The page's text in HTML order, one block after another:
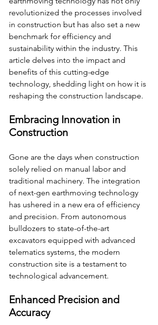
revolutionized the processes involved
in construction but has also set a new
benchmark for efficiency and
sustainability within the industry. This
article delves into the impact and
benefits of this cutting-edge
technology, shedding light on how it is
reshaping the construction landscape.
Embracing Innovation in
Construction
Gone are the days when construction
solely relied on manual labor and
traditional machinery. The integration
of next-gen earthmoving technology
has ushered in a new era of efficiency
and precision. From autonomous
bulldozers to state-of-the-art
excavators equipped with advanced
telematics systems, the modern
construction site is a testament to
technological advancement.
Enhanced Precision and
Accuracy